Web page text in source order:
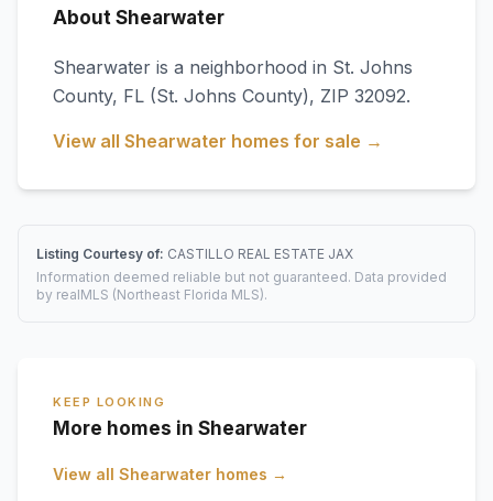
About Shearwater
Shearwater is a neighborhood in St. Johns
County, FL (St. Johns County), ZIP 32092.
View all Shearwater homes for sale →
Listing Courtesy of: CASTILLO REAL ESTATE JAX
Information deemed reliable but not guaranteed. Data provided
by realMLS (Northeast Florida MLS).
KEEP LOOKING
More homes in Shearwater
View all Shearwater homes →